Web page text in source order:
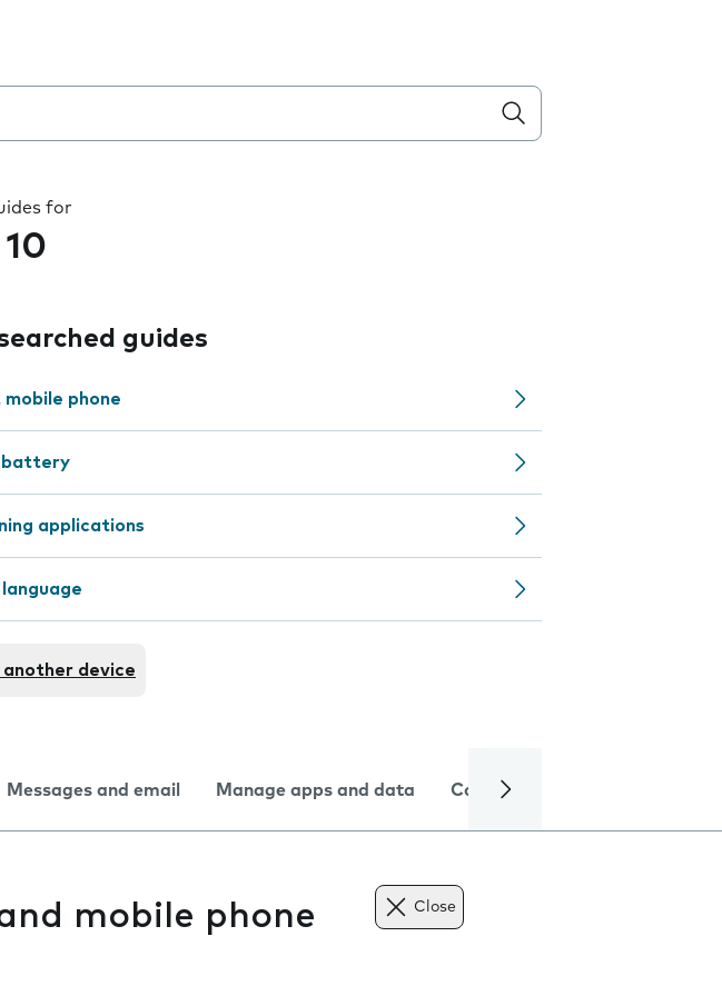
for
10
guides
phone
battery
applications
another device
Messages and email Manage apps and data Camera
mobile phone Close